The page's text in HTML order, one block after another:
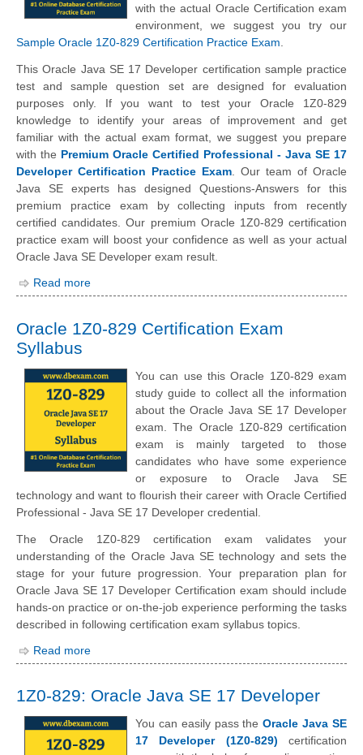
with the actual Oracle Certification exam
environment, we suggest you try our
Sample Oracle 1Z0-829 Certification Practice Exam
This Oracle Java SE 17 Developer certification sample practice
test and sample question set are designed for evaluation
purposes only. If you want to test your Oracle 1Z0-829
knowledge to identify your areas of improvement and get
familiar with the actual exam format, we suggest you prepare
with the Premium Oracle Certified Professional - Java SE 17
Developer Certification Practice Exam . Our team of Oracle
Java SE experts has designed Questions-Answers for this
premium practice exam by collecting inputs from recently
certified candidates. Our premium Oracle 1Z0-829 certification
practice exam will boost your confidence as well as your actual
Oracle Java SE Developer exam result.
Read more
Oracle 1Z0-829 Certification Exam
Syllabus
You can use this Oracle 1Z0-829 exam
study guide to collect all the information
about the Oracle Java SE 17 Developer
exam. The Oracle 1Z0-829 certification
exam is mainly targeted to those
candidates who have some experience
or exposure to Oracle Java SE
technology and want to flourish their career with Oracle Certified
Professional - Java SE 17 Developer credential.
The Oracle 1Z0-829 certification exam validates your
understanding of the Oracle Java SE technology and sets the
stage for your future progression. Your preparation plan for
Oracle Java SE 17 Developer Certification exam should include
hands-on practice or on-the-job experience performing the tasks
described in following certification exam syllabus topics.
Read more
1Z0-829: Oracle Java SE 17 Developer
You can easily pass theOracle Java SE
17 Developer (1Z0-829) certification